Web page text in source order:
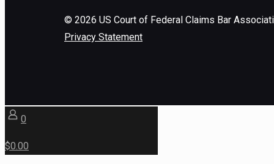
© 2026 US Court of Federal Claims Bar
Privacy Statement
0
$0.00